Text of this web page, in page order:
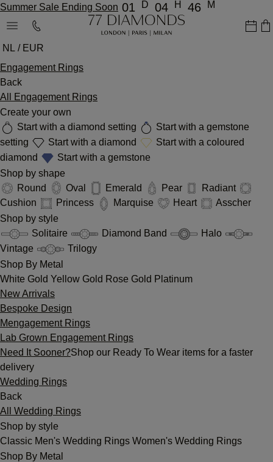
Summer Sale Ending Soon 01 D 04 H 46 M
NL / EUR
Engagement Rings
Back
All Engagement Rings
Create your own
Start with a diamond setting
Start with a gemstone
setting
Start with a diamond
Start with a coloured
diamond
Start with a gemstone
Shop by shape
Round
Oval Emerald Pear
Radiant
Cushion
Princess Marquise Heart
Asscher
Shop by style
Solitaire
Diamond Band
Halo
Vintage
Trilogy
Shop By Metal
White Gold Yellow Gold Rose Gold Platinum
New Arrivals
Bespoke Design
Mengagement Rings
Lab Grown Engagement Rings
Need It Sooner?Shop our Ready To Wear items for a faster
delivery
Wedding Rings
Back
All Wedding Rings
Shop by style
Classic Men's Wedding Rings Women's Wedding Rings
Shop By Metal